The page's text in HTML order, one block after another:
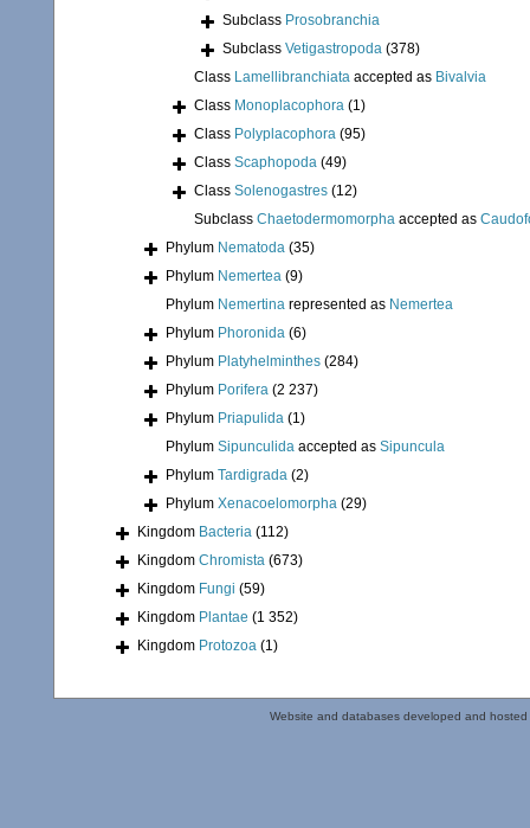
Subclass Prosobranchia
Subclass Vetigastropoda (378)
Class Lamellibranchiata accepted as Bivalvia
Class Monoplacophora (1)
Class Polyplacophora (95)
Class Scaphopoda (49)
Class Solenogastres (12)
Subclass Chaetodermomorpha accepted as
Phylum Nematoda (35)
Phylum Nemertea (9)
Phylum Nemertina represented as Nemertea
Phylum Phoronida (6)
Phylum Platyhelminthes (284)
Phylum Porifera (2 237)
Phylum Priapulida (1)
Phylum Sipunculida accepted as Sipuncula
Phylum Tardigrada (2)
Phylum Xenacoelomorpha (29)
Kingdom Bacteria (112)
Kingdom Chromista (673)
Kingdom Fungi (59)
Kingdom Plantae (1 352)
Kingdom Protozoa (1)
Website and databases developed and